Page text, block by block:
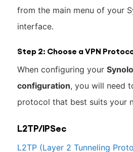
from the main menu of your
interface.
Step 2: Choose a VPN
When configuring your
configuration, you will need
protocol that best suits your
L2TP/IPSec
L2TP (Layer 2 Tunneling